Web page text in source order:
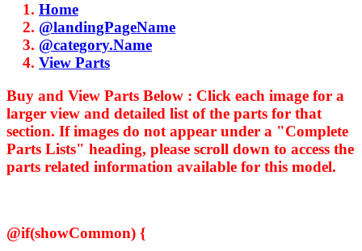
Home
@landingPageName
@category.Name
View Parts
Buy and View Parts Below : Click each image for a
larger view and detailed list of the parts for that
section. If images do not appear under a "Complete
Parts Lists" heading, please scroll down to access the
parts related information available for this model.
@if(showCommon) {